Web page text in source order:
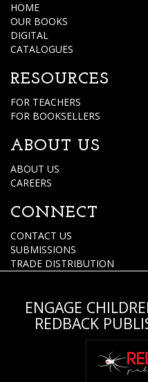
HOME
OUR BOOKS
DIGITAL
CATALOGUES
RESOURCES
FOR TEACHERS
FOR BOOKSELLERS
ABOUT US
ABOUT US
CAREERS
CONNECT
CONTACT US
SUBMISSIONS
TRADE DISTRIBUTION
ENGAGE
REDBACK